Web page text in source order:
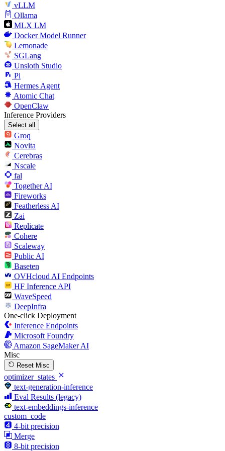
vLLM
Ollama
MLX LM
Docker Model Runner
Lemonade
SGLang
Unsloth Studio
Pi
Hermes Agent
Atomic Chat
OpenClaw
Inference Providers
Select all
Groq
Novita
Cerebras
Nscale
fal
Together AI
Fireworks
Featherless AI
Zai
Replicate
Cohere
Scaleway
Public AI
Baseten
OVHcloud AI Endpoints
HF Inference API
WaveSpeed
DeepInfra
One-click Deployment
Inference Endpoints
Microsoft Foundry
Amazon SageMaker AI
Misc
Reset Misc
optimizer_states
text-generation-inference
Eval Results (legacy)
text-embeddings-inference
custom_code
4-bit precision
Merge
8-bit precision